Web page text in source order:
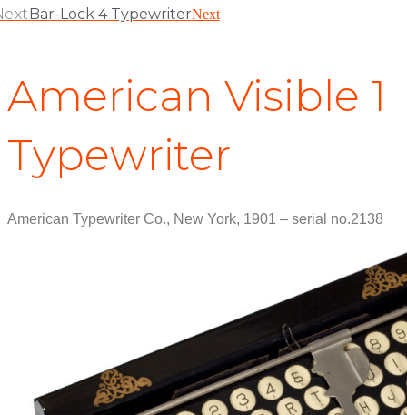
Bar-Lock 4 TypewriterNext
American Visible 1
Typewriter
American Typewriter Co., New York, 1901 – serial no.2138